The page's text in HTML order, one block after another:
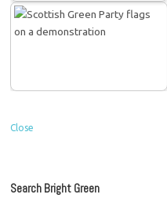
Close
Search Bright Green